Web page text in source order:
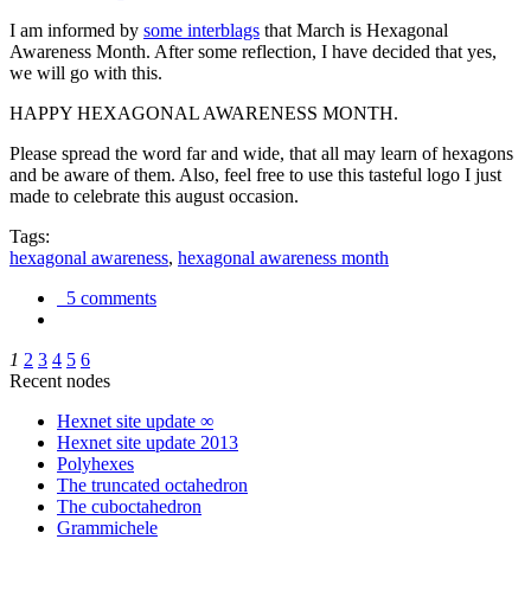
I am informed by some interblags that March is Hexagonal
Awareness Month. After some reflection, I have decided that yes,
we will go with this.
HAPPY HEXAGONAL AWARENESS MONTH.
Please spread the word far and wide, that all may learn of hexagons
and be aware of them. Also, feel free to use this tasteful logo I just
made to celebrate this august occasion.
Tags:
hexagonal awareness, hexagonal awareness month
5 comments
1 2 3 4 5 6
Recent nodes
Hexnet site update ∞
Hexnet site update 2013
Polyhexes
The truncated octahedron
The cuboctahedron
Grammichele